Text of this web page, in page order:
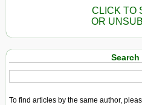
CLICK TO
OR
Search
To find articles by the same author,